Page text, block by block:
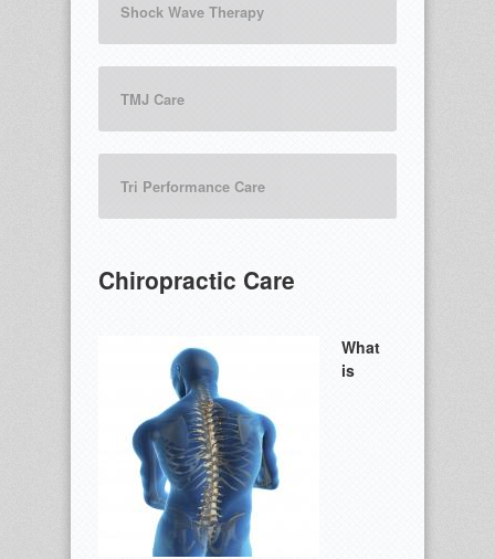
Shock Wave Therapy
TMJ Care
Tri Performance Care
Chiropractic Care
What
is